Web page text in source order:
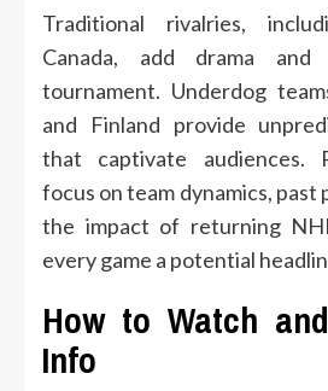
Traditional rivalries,
Canada, add drama
tournament. Underdog
and Finland provide
that captivate audiences.
focus on team dynamics, past
the impact of returning
every game a potential
How to Watch
Info